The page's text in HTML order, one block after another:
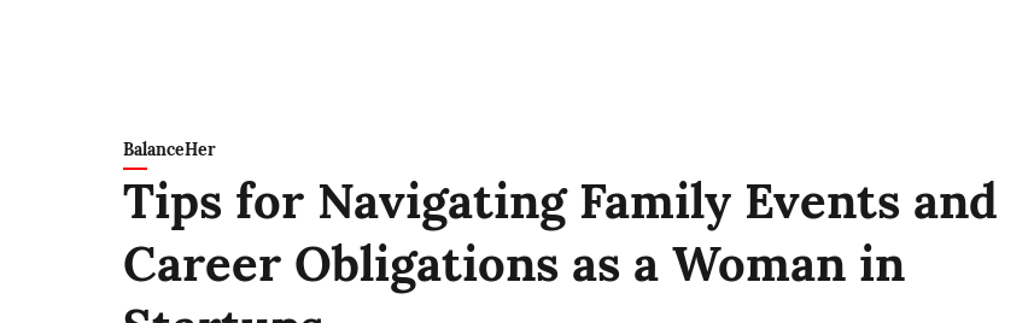
BalanceHer
Tips for Navigating Family Events and
Career Obligations as a Woman in